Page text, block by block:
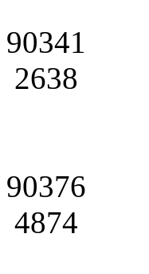
90341
2638
90376
4874